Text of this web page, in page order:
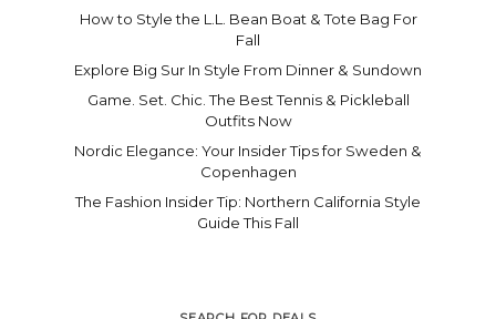
How to Style the L.L. Bean Boat & Tote Bag For
Fall
Explore Big Sur In Style From Dinner & Sundown
Game. Set. Chic. The Best Tennis & Pickleball
Outfits Now
Nordic Elegance: Your Insider Tips for Sweden &
Copenhagen
The Fashion Insider Tip: Northern California Style
Guide This Fall